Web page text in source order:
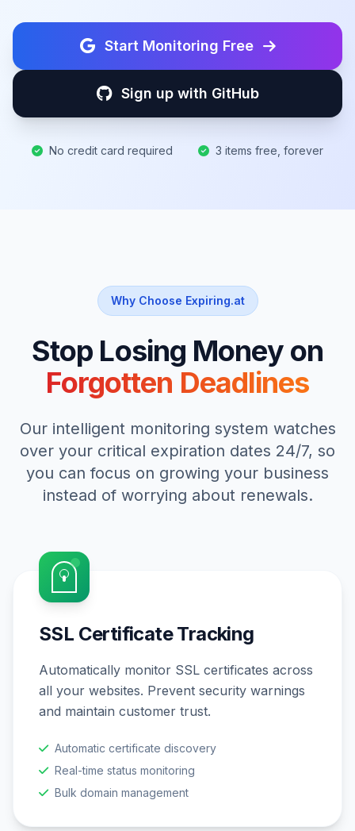
Start Monitoring Free
Sign up with GitHub
No credit card required 3 items free, forever
Why Choose Expiring.at
Stop Losing Money on
Forgotten Deadlines
Our intelligent monitoring system watches
over your critical expiration dates 24/7, so
you can focus on growing your business
instead of worrying about renewals.
SSL Certificate Tracking
Automatically monitor SSL certificates across
all your websites. Prevent security warnings
and maintain customer trust.
Automatic certificate discovery
Real-time status monitoring
Bulk domain management